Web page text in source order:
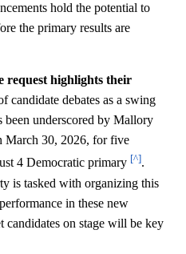
hold the potential to
the primary results are
highlights their
candidate debates as a swing
been underscored by Mallory
March 30, 2026, for five
4 Democratic primary [^].
is tasked with organizing this
in these new
candidates on stage will be key